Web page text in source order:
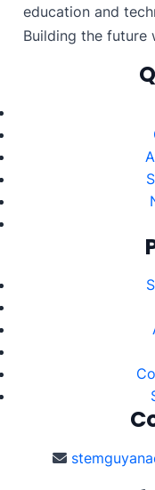
education and
Building the future